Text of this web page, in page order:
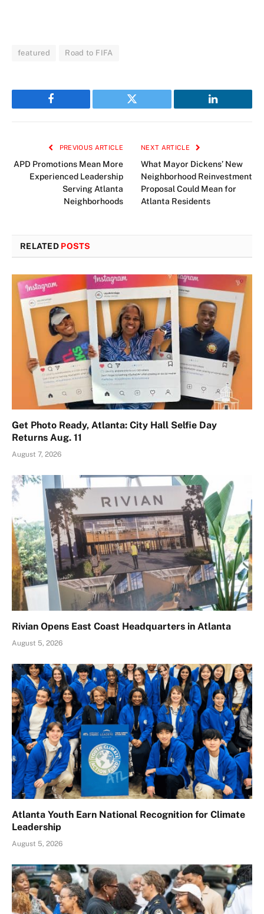
featured Road to FIFA
Facebook Twitter LinkedIn
PREVIOUS ARTICLE
APD Promotions Mean More
Experienced Leadership
Serving Atlanta
Neighborhoods
NEXT ARTICLE
What Mayor Dickens’ New
Neighborhood Reinvestment
Proposal Could Mean for
Atlanta Residents
RELATED POSTS
Get Photo Ready, Atlanta: City Hall Selfie Day
Returns Aug. 11
August 7, 2026
Rivian Opens East Coast Headquarters in Atlanta
August 5, 2026
Atlanta Youth Earn National Recognition for Climate
Leadership
August 5, 2026